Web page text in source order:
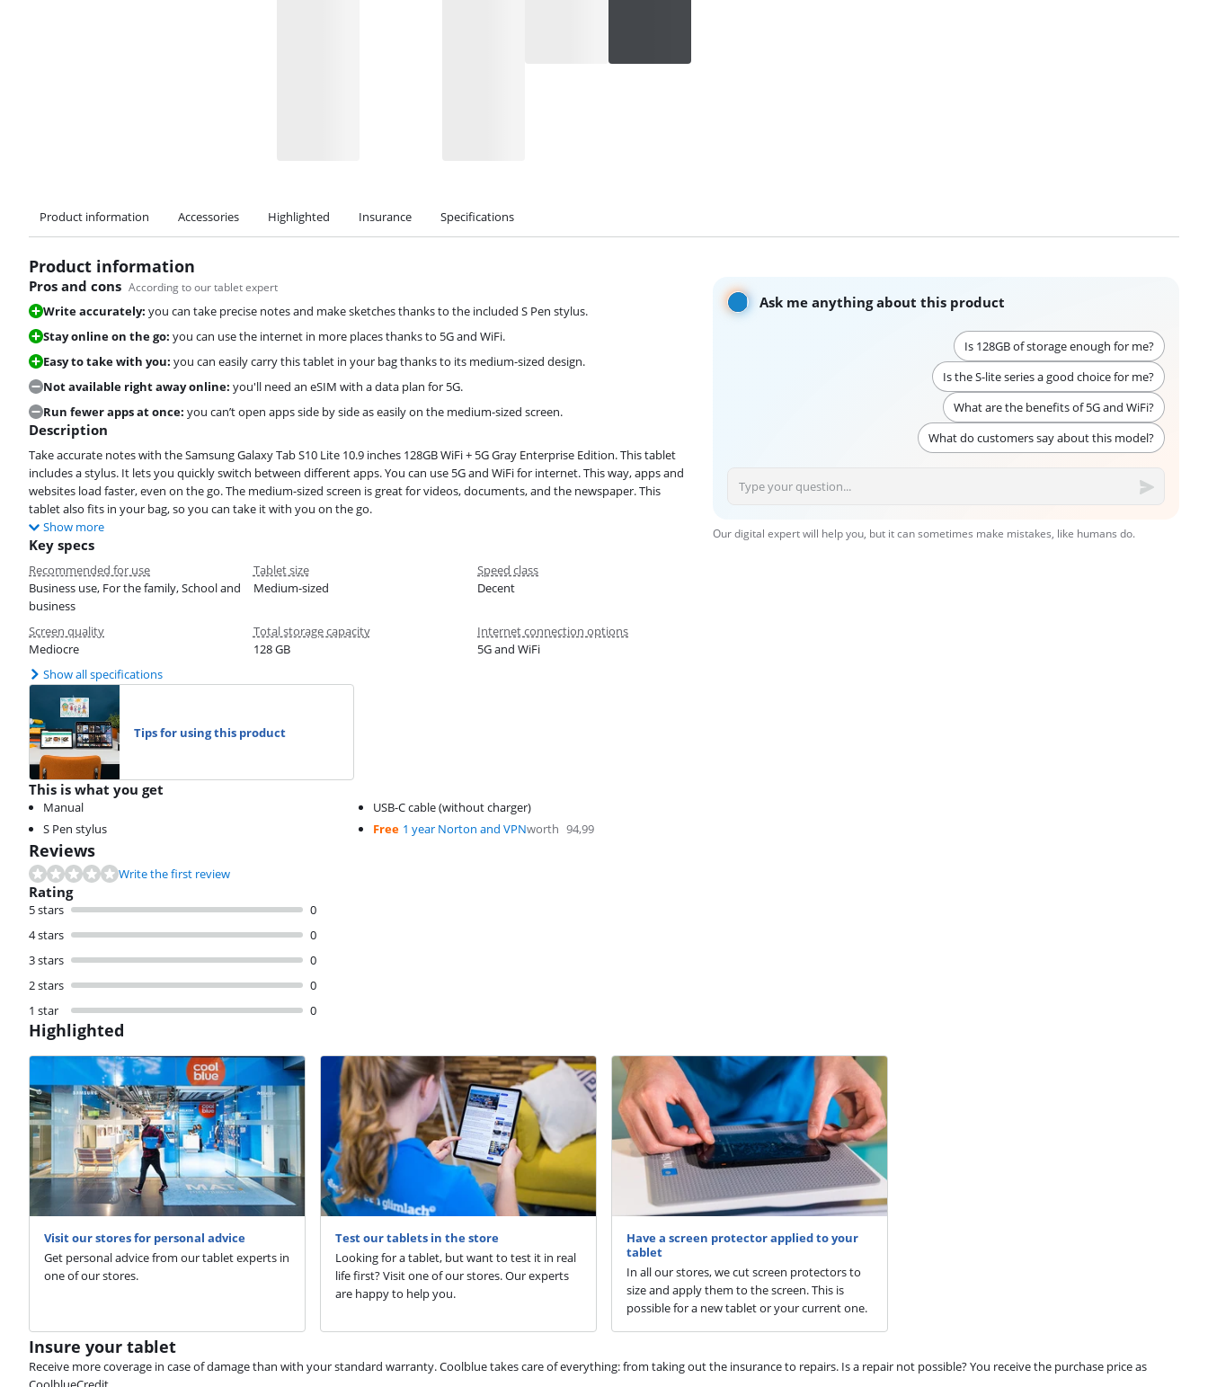
Product information Accessories Highlighted Insurance Specifications
Product information
Ask me anything about this product
Is 128GB of storage enough for me?
Is the S-lite series a good choice for me?
What are the benefits of 5G and WiFi?
What do customers say about this model?
Our digital expert will help you, but it can sometimes make mistakes, like humans do.
Pros and cons According to our tablet expert
Write accurately: you can take precise notes and make sketches thanks to the included S Pen stylus.
Stay online on the go: you can use the internet in more places thanks to 5G and WiFi.
Easy to take with you: you can easily carry this tablet in your bag thanks to its medium-sized design.
Not available right away online: you'll need an eSIM with a data plan for 5G.
Run fewer apps at once: you can’t open apps side by side as easily on the medium-sized screen.
Description
Take accurate notes with the Samsung Galaxy Tab S10 Lite 10.9 inches 128GB WiFi + 5G Gray Enterprise Edition. This tablet
includes a stylus. It lets you quickly switch between different apps. You can use 5G and WiFi for internet. This way, apps and
websites load faster, even on the go. The medium-sized screen is great for videos, documents, and the newspaper. This
tablet also fits in your bag, so you can take it with you on the go.
Show more
Key specs
Recommended for use
Business use, For the family, School and
business
Tablet size
Medium-sized
Speed class
Decent
Screen quality
Mediocre
Total storage capacity
128 GB
Internet connection options
5G and WiFi
Show all specifications
Tips for using this product
This is what you get
Manual
S Pen stylus
USB-C cable (without charger)
Free 1 year Norton and VPNworth 94,99
Reviews
Write the first review
Rating
5 stars
0
4 stars
0
3 stars
0
2 stars
0
1 star
0
Highlighted
Visit our stores for personal advice
Get personal advice from our tablet experts in
one of our stores.
Test our tablets in the store
Looking for a tablet, but want to test it in real
life first? Visit one of our stores. Our experts
are happy to help you.
Have a screen protector applied to your
tablet
In all our stores, we cut screen protectors to
size and apply them to the screen. This is
possible for a new tablet or your current one.
Insure your tablet
Receive more coverage in case of damage than with your standard warranty. Coolblue takes care of everything: from taking out the insurance to repairs. Is a repair not possible? You receive the purchase price as